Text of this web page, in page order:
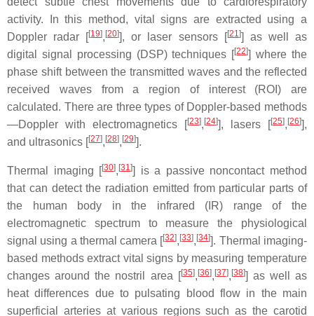
activity. In this method, vital signs are extracted using a
Doppler radar [[19], [20]], or laser sensors [[21]] as well as
digital signal processing (DSP) techniques [[22]] where the
phase shift between the transmitted waves and the reflected
received waves from a region of interest (ROI) are
calculated. There are three types of Doppler-based methods
—Doppler with electromagnetics [[23], [24]], lasers [[25], [26]],
and ultrasonics [[27], [28], [29]].
Thermal imaging [[30], [31]] is a passive noncontact method
that can detect the radiation emitted from particular parts of
the human body in the infrared (IR) range of the
electromagnetic spectrum to measure the physiological
signal using a thermal camera [[32], [33], [34]]. Thermal imaging-
based methods extract vital signs by measuring temperature
changes around the nostril area [[35], [36], [37], [38]] as well as
heat differences due to pulsating blood flow in the main
superficial arteries at various regions such as the carotid